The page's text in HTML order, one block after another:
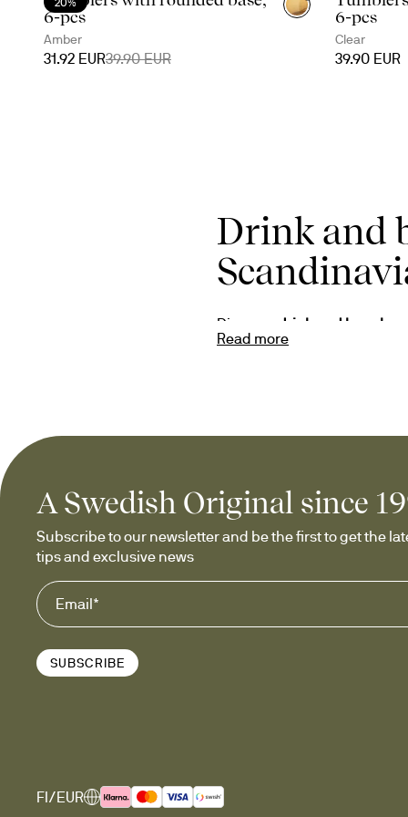
6-pcs
Amber
31.92 EUR39.90 EUR
6-pcs
Clear
39.90 EUR
Drink and
Discover drink and bar
Whether you enjoy a classic
Our range includes drink
cocktails, mocktails, drinks
your drinks, or giving as a
Our
Tumblers
Read more
A Swedish Original since
Subscribe to our newsletter and be the first to get the
tips and exclusive news
SUBSCRIBE
FI/EUR